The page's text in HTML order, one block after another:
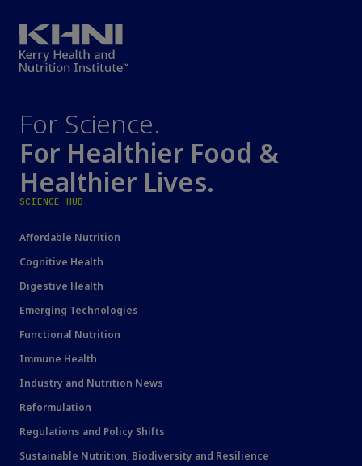
For Science.
For Healthier Food &
Healthier Lives.
SCIENCE HUB
Affordable Nutrition
Cognitive Health
Digestive Health
Emerging Technologies
Functional Nutrition
Immune Health
Industry and Nutrition News
Reformulation
Regulations and Policy Shifts
Sustainable Nutrition, Biodiversity and Resilience